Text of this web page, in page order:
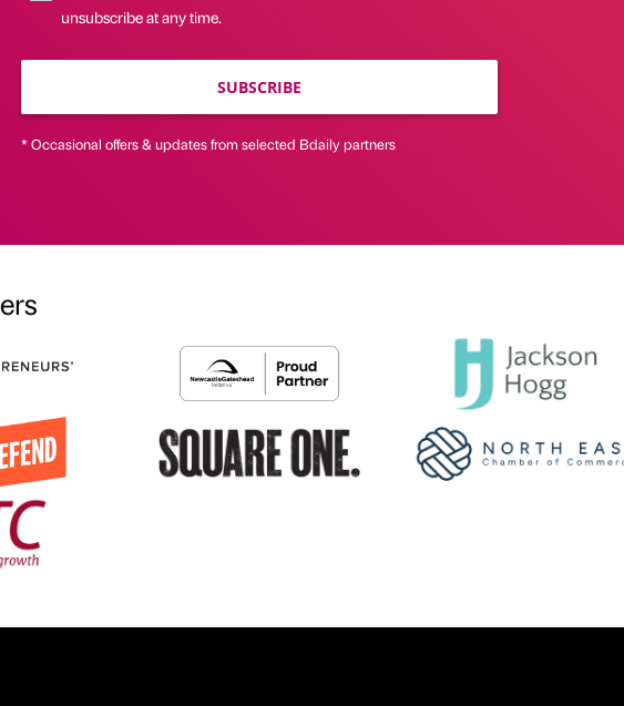
unsubscribe at any time.
SUBSCRIBE
* Occasional offers & updates from selected Bdaily partners